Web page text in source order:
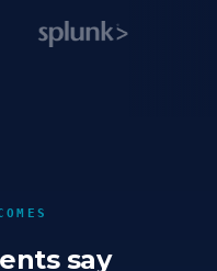
say